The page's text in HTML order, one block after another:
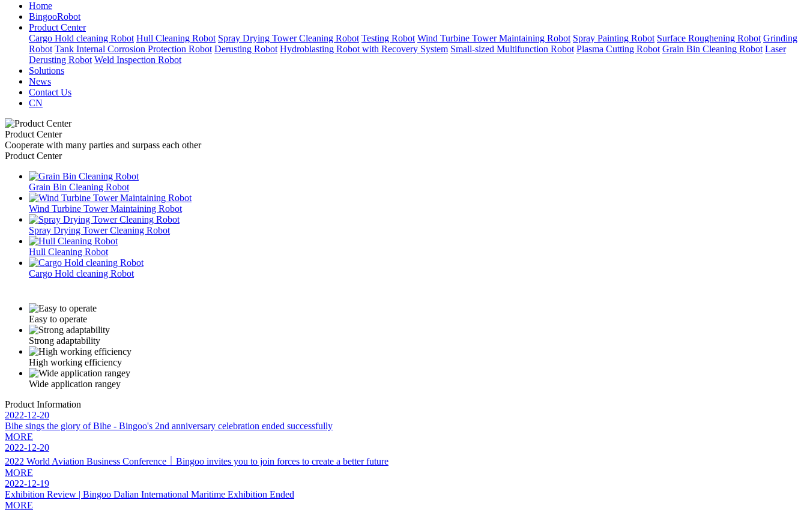
Home
BingooRobot
Product Center
Cargo Hold cleaning Robot Hull Cleaning Robot Spray Drying Tower Cleaning Robot Testing Robot Wind Turbine Tower Maintaining Robot Spray Painting Robot Surface Roughening Robot Grinding
Robot Tank Internal Corrosion Protection Robot Derusting Robot Hydroblasting Robot with Recovery System Small-sized Multifunction Robot Plasma Cutting Robot Grain Bin Cleaning Robot Laser
Derusting Robot Weld Inspection Robot
Solutions
News
Contact Us
CN
Product Center
Cooperate with many parties and surpass each other
Product Center
Grain Bin Cleaning Robot
Wind Turbine Tower Maintaining Robot
Spray Drying Tower Cleaning Robot
Hull Cleaning Robot
Cargo Hold cleaning Robot
Easy to operate
Strong adaptability
High working efficiency
Wide application rangey
Product Information
2022-12-20
Bihe sings the glory of Bihe - Bingoo's 2nd anniversary celebration ended successfully
MORE
2022-12-20
2022 World Aviation Business Conference｜Bingoo invites you to join forces to create a better future
MORE
2022-12-19
Exhibition Review | Bingoo Dalian International Maritime Exhibition Ended
MORE